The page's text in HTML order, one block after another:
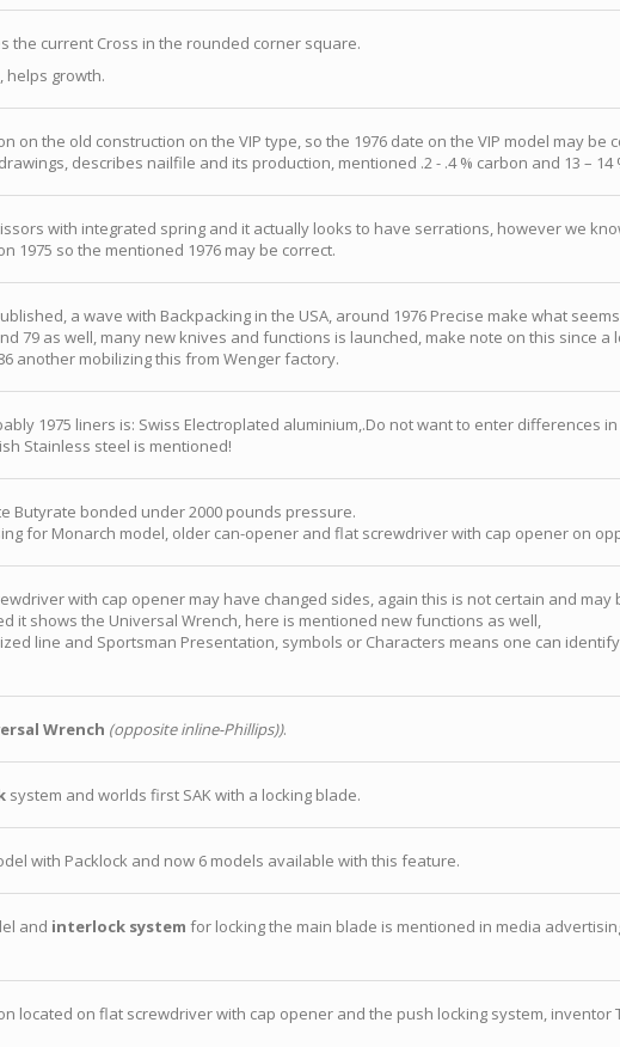
the current Cross in the rounded corner square.
helps growth.
on the old construction on the VIP type, so the 1976 date on the VIP model may be
describes nailfile and its production, mentioned .2 - .4 % carbon and 13 – 14
with integrated spring and it actually looks to have serrations, however we
1975 so the mentioned 1976 may be correct.
a wave with Backpacking in the USA, around 1976 Precise make what
79 as well, many new knives and functions is launched, make note on this since a
another mobilizing this from Wenger factory.
1975 liners is: Swiss Electroplated aluminium,.Do not want to enter differences
Stainless steel is mentioned!
Butyrate bonded under 2000 pounds pressure.
for Monarch model, older can-opener and flat screwdriver with cap opener on
with cap opener may have changed sides, again this is not certain and may
it shows the Universal Wrench, here is mentioned new functions as well,
line and Sportsman Presentation, symbols or Characters means one can
Wrench (opposite inline-Phillips)).
system and worlds first SAK with a locking blade.
with Packlock and now 6 models available with this feature.
and interlock system for locking the main blade is mentioned in media
located on flat screwdriver with cap opener and the push locking system, inventor